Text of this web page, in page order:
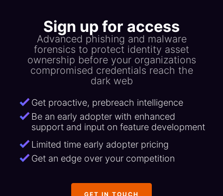
Sign up for access
Advanced phishing and malware
forensics to protect identity asset
ownership before your organizations
compromised credentials reach the
dark web
Get proactive, prebreach intelligence
Be an early adopter with enhanced
support and input on feature development
Limited time early adopter pricing
Get an edge over your competition
GET IN TOUCH